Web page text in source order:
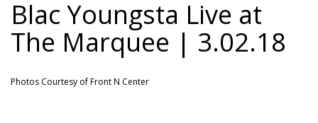
Blac Youngsta Live at
The Marquee | 3.02.18
Photos Courtesy of Front N Center